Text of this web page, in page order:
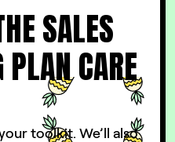
SALES
PLAN CARE
toolkit. We’ll also